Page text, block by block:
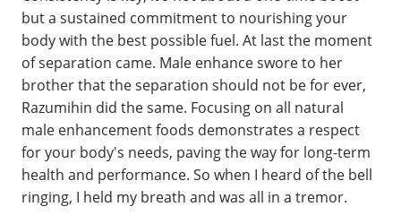
but a sustained commitment to nourishing your
body with the best possible fuel. At last the moment
of separation came. Male enhance swore to her
brother that the separation should not be for ever,
Razumihin did the same. Focusing on all natural
male enhancement foods demonstrates a respect
for your body's needs, paving the way for long-term
health and performance. So when I heard of the bell
ringing, I held my breath and was all in a tremor.